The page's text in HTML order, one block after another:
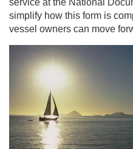
service at the National
simplify how this form is
vessel owners can move